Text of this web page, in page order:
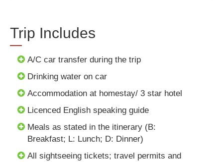
Trip Includes
A/C car transfer during the trip
Drinking water on car
Accommodation at homestay/ 3 star hotel
Licenced English speaking guide
Meals as stated in the itinerary (B:
Breakfast; L: Lunch; D: Dinner)
All sightseeing tickets; travel permits and